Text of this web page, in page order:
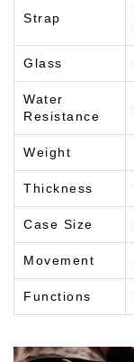
Strap
Glass
Water
Resistance
Weight
Thickness
Case Size
Movement
Functions